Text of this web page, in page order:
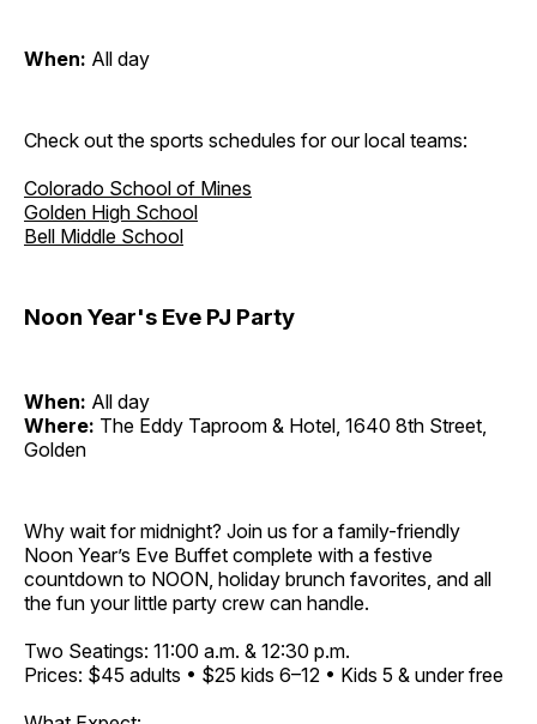
When: All day
Check out the sports schedules for our local teams:
Colorado School of Mines
Golden High School
Bell Middle School
Noon Year's Eve PJ Party
When: All day
Where: The Eddy Taproom & Hotel, 1640 8th Street,
Golden
Why wait for midnight? Join us for a family-friendly
Noon Year’s Eve Buffet complete with a festive
countdown to NOON, holiday brunch favorites, and all
the fun your little party crew can handle.
Two Seatings: 11:00 a.m. & 12:30 p.m.
Prices: $45 adults • $25 kids 6–12 • Kids 5 & under free